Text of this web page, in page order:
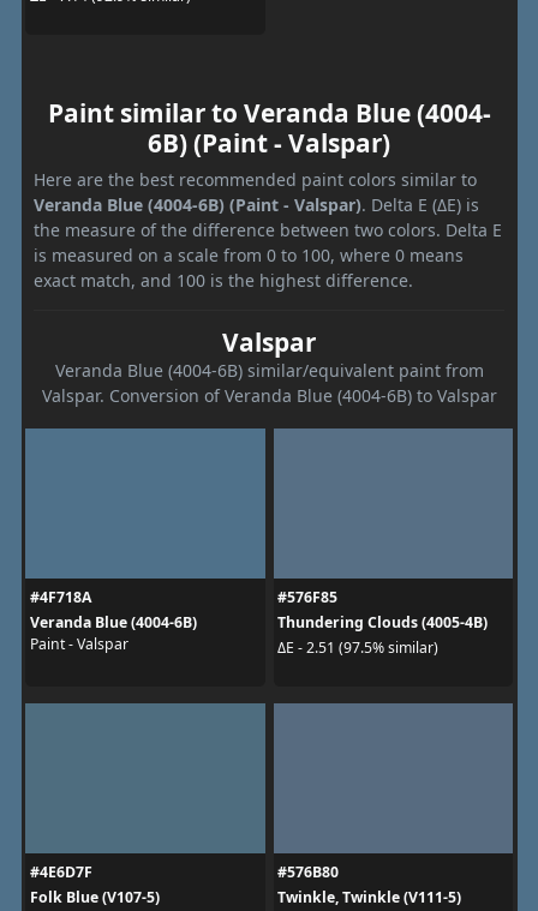
Paint similar to Veranda Blue (4004-
6B) (Paint - Valspar)
Here are the best recommended paint colors similar to
Veranda Blue (4004-6B) (Paint - Valspar). Delta E (ΔE) is
the measure of the difference between two colors. Delta E
is measured on a scale from 0 to 100, where 0 means
exact match, and 100 is the highest difference.
Valspar
Veranda Blue (4004-6B) similar/equivalent paint from
Valspar. Conversion of Veranda Blue (4004-6B) to Valspar
#4F718A
Veranda Blue (4004-6B)
Paint - Valspar
#576F85
Thundering Clouds (4005-4B)
ΔE - 2.51 (97.5% similar)
#4E6D7F
Folk Blue (V107-5)
#576B80
Twinkle, Twinkle (V111-5)